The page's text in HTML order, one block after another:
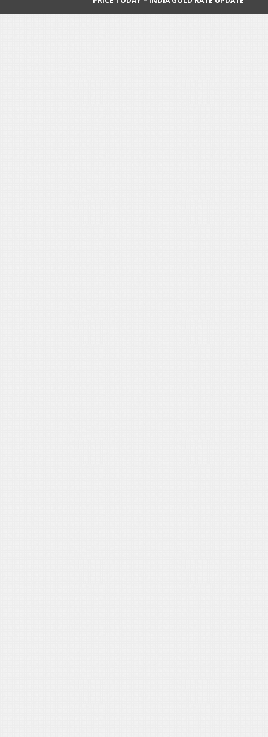
Team India Becomes the First